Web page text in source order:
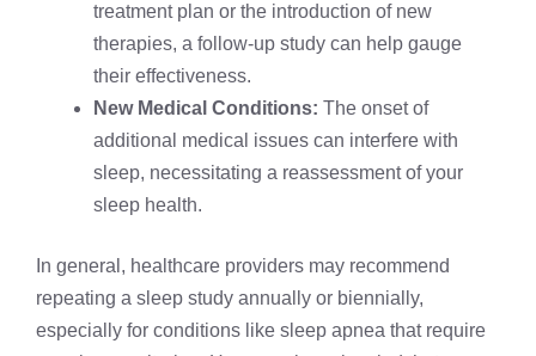
treatment plan or the introduction of new
therapies, a follow-up study can help gauge
their effectiveness.
New Medical Conditions: The onset of
additional medical issues can interfere with
sleep, necessitating a reassessment of your
sleep health.
In general, healthcare providers may recommend
repeating a sleep study annually or biennially,
especially for conditions like sleep apnea that require